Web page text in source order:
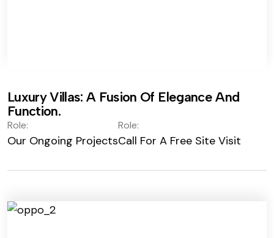
Luxury Villas: A Fusion Of Elegance And
Function.
Role:
Our Ongoing Projects
Role:
Call For A Free Site Visit